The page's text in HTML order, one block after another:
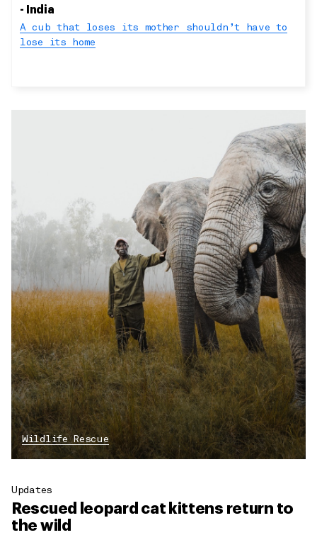
- India
A cub that loses its mother shouldn’t have to
lose its home
Wildlife Rescue
Updates
Rescued leopard cat kittens return to
the wild